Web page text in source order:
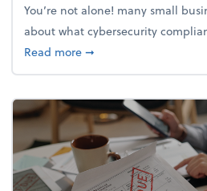
You’re not alone! many small
about what cybersecurity
Read moreabout Security
➞